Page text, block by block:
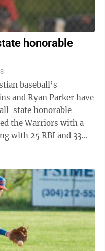
honorable
baseball’s
and Ryan Parker have
state honorable
with 25 RBI and 33